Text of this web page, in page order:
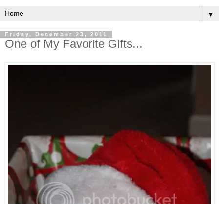
▼
Friday, December 23, 2011
One of My Favorite Gifts...